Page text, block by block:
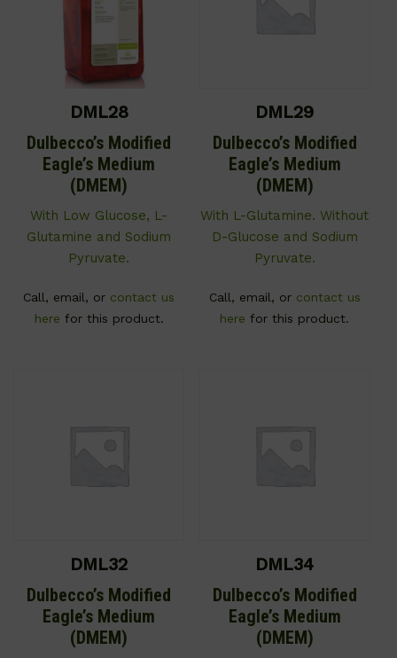
DML28
Dulbecco’s Modified
Eagle’s Medium
(DMEM)
With Low Glucose, L-
Glutamine and Sodium
Pyruvate.
Call, email, or contact us
here for this product.
DML29
Dulbecco’s Modified
Eagle’s Medium
(DMEM)
With L-Glutamine. Without
D-Glucose and Sodium
Pyruvate.
Call, email, or contact us
here for this product.
DML32
Dulbecco’s Modified
Eagle’s Medium
(DMEM)
DML34
Dulbecco’s Modified
Eagle’s Medium
(DMEM)